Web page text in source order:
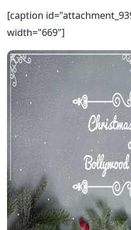
[caption
width="669"]